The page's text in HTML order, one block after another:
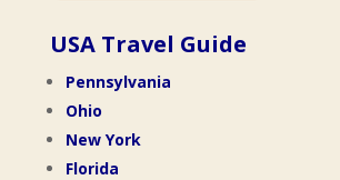
USA Travel Guide
Pennsylvania
Ohio
New York
Florida